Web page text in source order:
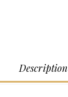
Description